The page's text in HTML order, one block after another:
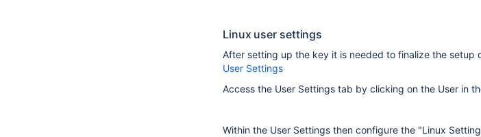
Linux user settings
After setting up the key it is needed to finalize the
User Settings
Access the User Settings tab by clicking on the User in
Within the User Settings then configure the "Linux